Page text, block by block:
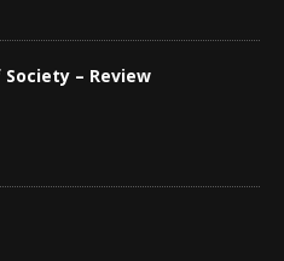
– Review